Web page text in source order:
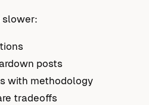
slower:
posts
with methodology
tradeoffs